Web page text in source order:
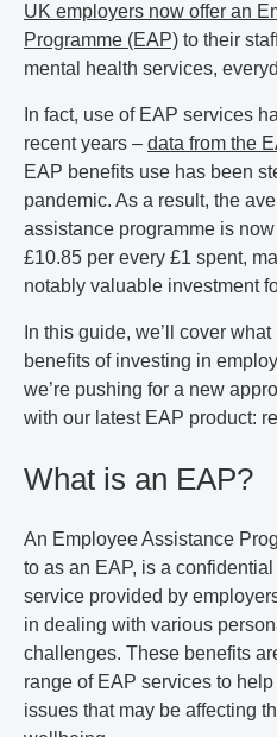
UK employers now offer an
Programme (EAP) to their
mental health services,
In fact, use of EAP services
recent years – data from the
EAP benefits use has been
pandemic. As a result, the
assistance programme is
£10.85 per every £1 spent,
notably valuable investment
In this guide, we’ll cover
benefits of investing in
we’re pushing for a new
with our latest EAP product:
What is an EAP?
An Employee Assistance
to as an EAP, is a
service provided by
in dealing with various
challenges. These benefits
range of EAP services to
issues that may be affecting